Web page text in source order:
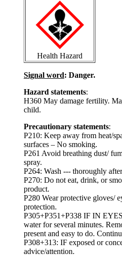
Health Hazard
Signal word: Danger.
Hazard statements:
H360 May damage fertility.
child.
Precautionary statements:
P210: Keep away from heat/
surfaces – No smoking.
P261 Avoid breathing dust/
spray.
P264: Wash --- thoroughly
P270: Do not eat, drink, or
product.
P280 Wear protective gloves/
protection.
P305+P351+P338 IF IN
water for several minutes.
present and easy to do.
P308+313: IF exposed or
advice/attention.